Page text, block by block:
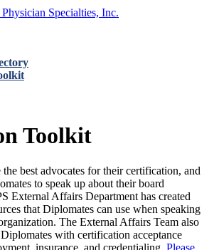
Toolkit
best advocates for their certification, and
to speak up about their board
External Affairs Department has created
that Diplomates can use when speaking
The External Affairs Team also
with certification acceptance
insurance, and credentialing. Please